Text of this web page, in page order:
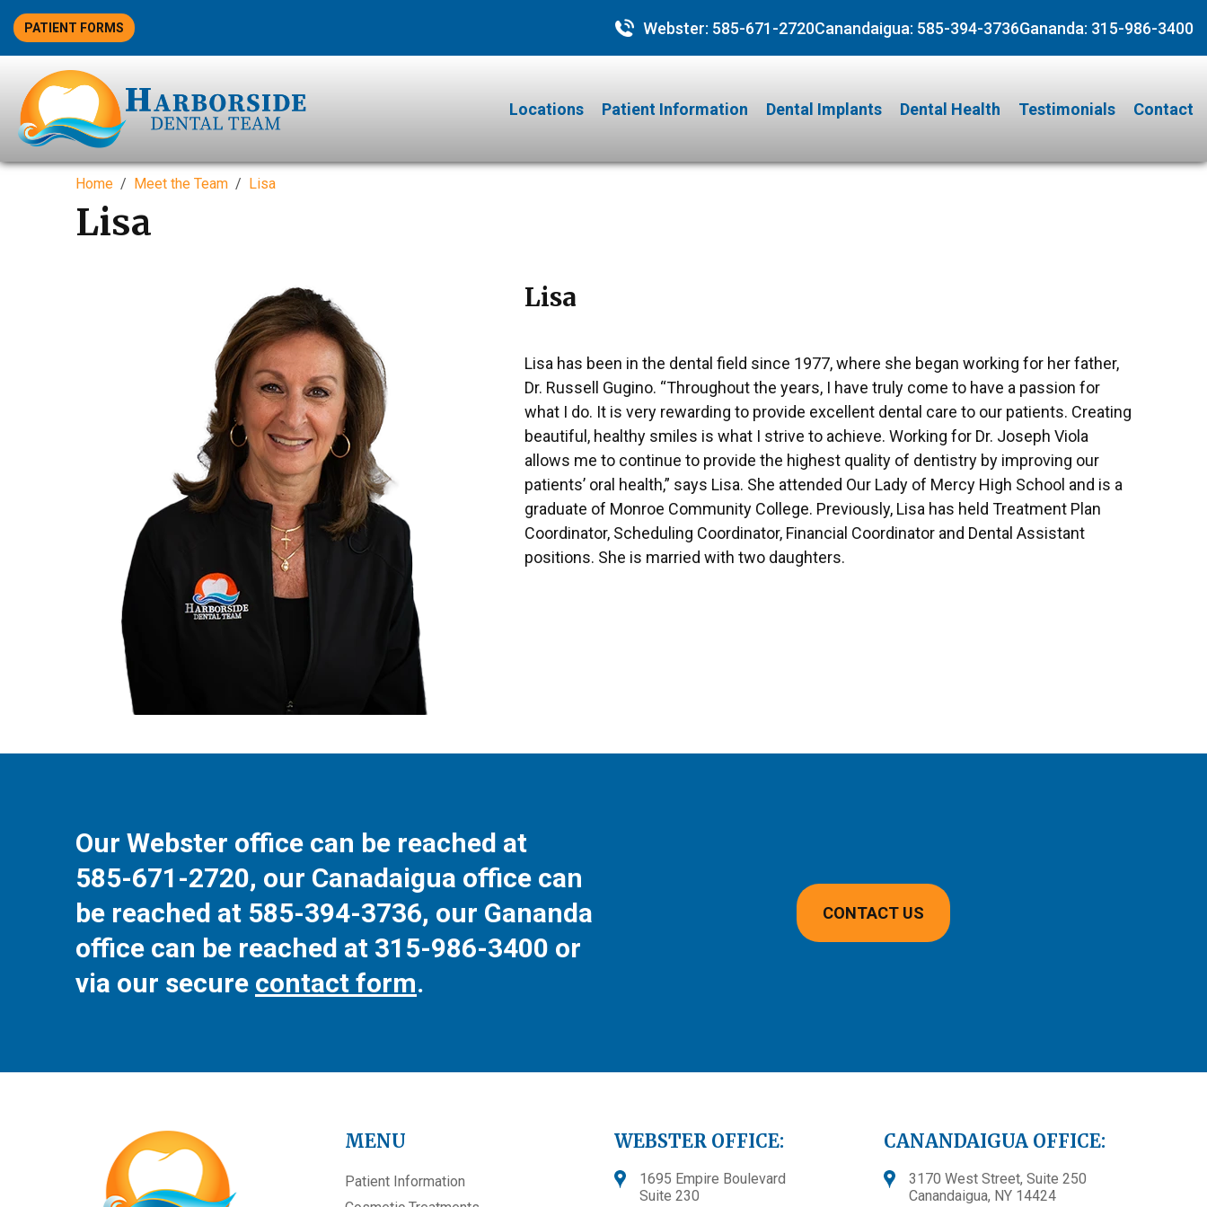
PATIENT FORMS Webster: 585-671-2720Canandaigua: 585-394-3736Gananda: 315-986-3400
Locations Patient Information Dental Implants Dental Health Testimonials Contact
Home Meet the Team Lisa
Lisa
Lisa
Lisa has been in the dental field since 1977, where she began working for her father,
Dr. Russell Gugino. “Throughout the years, I have truly come to have a passion for
what I do. It is very rewarding to provide excellent dental care to our patients. Creating
beautiful, healthy smiles is what I strive to achieve. Working for Dr. Joseph Viola
allows me to continue to provide the highest quality of dentistry by improving our
patients’ oral health,” says Lisa. She attended Our Lady of Mercy High School and is a
graduate of Monroe Community College. Previously, Lisa has held Treatment Plan
Coordinator, Scheduling Coordinator, Financial Coordinator and Dental Assistant
positions. She is married with two daughters.
Our Webster office can be reached at
585-671-2720, our Canadaigua office can
be reached at 585-394-3736, our Gananda
office can be reached at 315-986-3400 or
via our secure contact form.
CONTACT US
MENU
Patient Information
WEBSTER OFFICE:
1695 Empire Boulevard
Suite 230
CANANDAIGUA OFFICE:
3170 West Street, Suite 250
Canandaigua, NY 14424